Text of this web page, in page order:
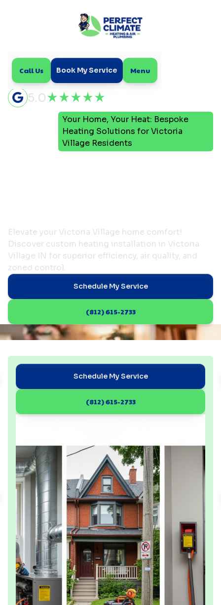
Call Us Book My Service Menu
5.0
Your Home, Your Heat: Bespoke
Heating Solutions for Victoria
Village Residents
Elevate your Victoria Village home comfort!
Discover custom heating installation in Victoria
Village IN for superior efficiency, air quality, and
zoned control.
Schedule My Service
(812) 615-2733
Schedule My Service
(812) 615-2733